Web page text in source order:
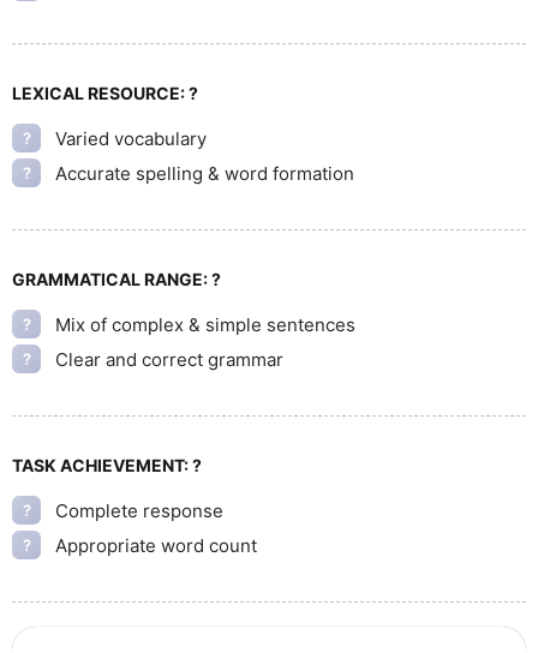
LEXICAL RESOURCE:?
? Varied vocabulary
? Accurate spelling & word formation
GRAMMATICAL RANGE:?
? Mix of complex & simple sentences
? Clear and correct grammar
TASK ACHIEVEMENT:?
? Complete response
? Appropriate word count